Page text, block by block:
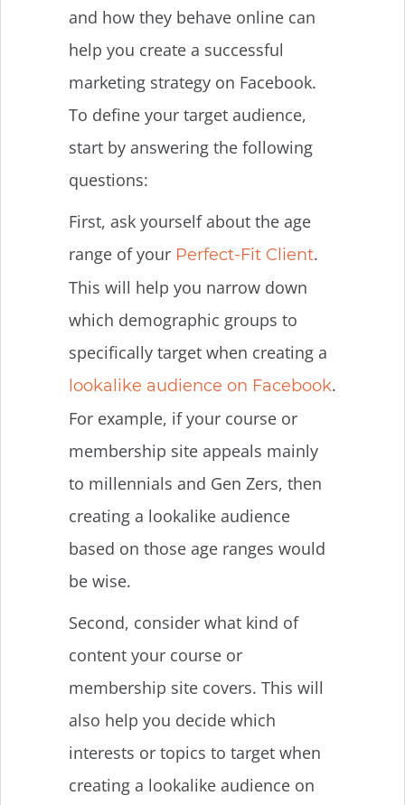
and how they behave online can
help you create a successful
marketing strategy on Facebook.
To define your target audience,
start by answering the following
questions:
First, ask yourself about the age
range of your Perfect-Fit Client.
This will help you narrow down
which demographic groups to
specifically target when creating a
lookalike audience on Facebook.
For example, if your course or
membership site appeals mainly
to millennials and Gen Zers, then
creating a lookalike audience
based on those age ranges would
be wise.
Second, consider what kind of
content your course or
membership site covers. This will
also help you decide which
interests or topics to target when
creating a lookalike audience on